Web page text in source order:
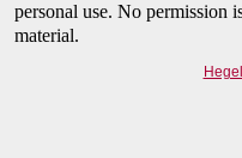
personal use. No permission
material.